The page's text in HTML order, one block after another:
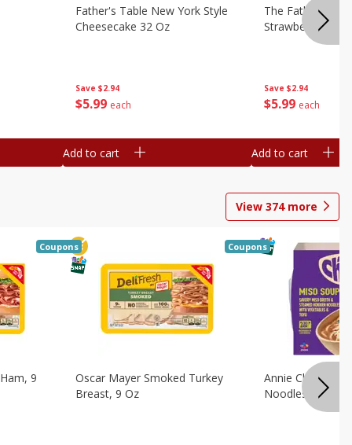
Save $2.94
$5 99 each
Father's Table New York Style
Cheesecake 32 Oz
Add to cart
Save $2.94
$5 99 each
The Father's
Strawberry Swirl,
Add to cart
View 374more
9
Coupons
Oscar Mayer Smoked Turkey
Breast, 9 Oz
Coupons
Annie Chun's
Noodles, 5.52